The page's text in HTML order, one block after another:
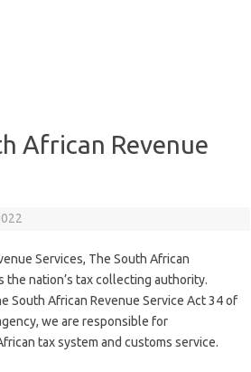
African Revenue
Services, The South African
the nation’s tax collecting authority.
South African Revenue Service Act 34 of
we are responsible for
tax system and customs service.